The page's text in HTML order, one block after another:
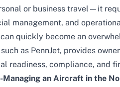
or business travel—it
management, and
quickly become an
as PennJet, provides
readiness, compliance, and
Managing an Aircraft in the